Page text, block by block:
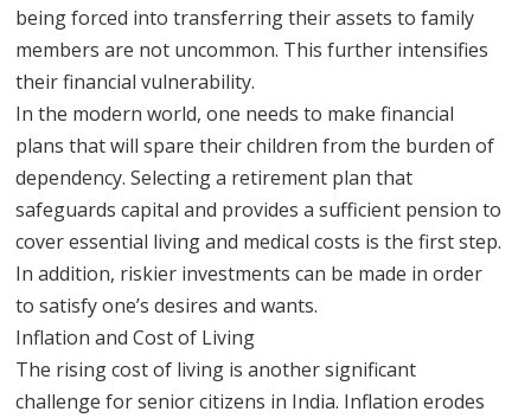
being forced into transferring their assets to family
members are not uncommon. This further intensifies
their financial vulnerability.
In the modern world, one needs to make financial
plans that will spare their children from the burden of
dependency. Selecting a retirement plan that
safeguards capital and provides a sufficient pension to
cover essential living and medical costs is the first step.
In addition, riskier investments can be made in order
to satisfy one’s desires and wants.
Inflation and Cost of Living
The rising cost of living is another significant
challenge for senior citizens in India. Inflation erodes